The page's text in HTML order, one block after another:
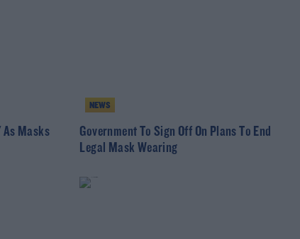
As Masks
NEWS
Government To Sign Off On Plans To End
Legal Mask Wearing